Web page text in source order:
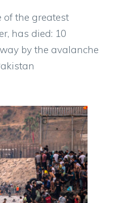
of the greatest
has died: 10
by the avalanche